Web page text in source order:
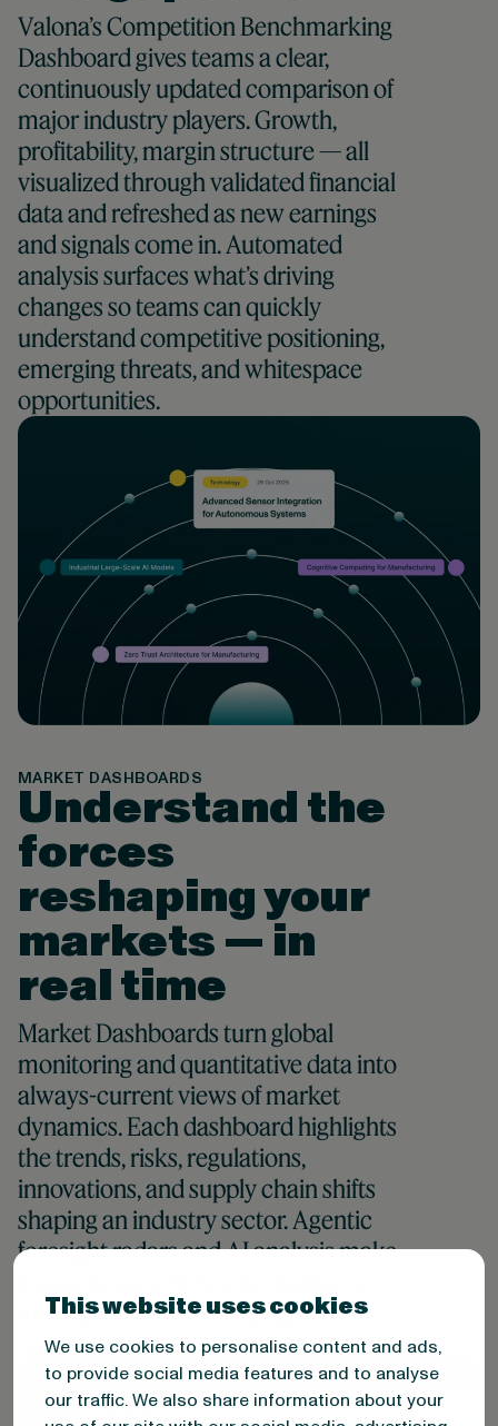
This website uses cookies
We use cookies to personalise content and ads,
to provide social media features and to analyse
our traffic. We also share information about your
Valona’s Competition Benchmarking
Dashboard gives teams a clear,
continuously updated comparison of
major industry players. Growth,
profitability, margin structure — all
visualized through validated financial
data and refreshed as new earnings
and signals come in. Automated
analysis surfaces what’s driving
changes so teams can quickly
understand competitive positioning,
emerging threats, and whitespace
opportunities.
MARKET DASHBOARDS
Understand the
forces
reshaping your
markets — in
real time
Market Dashboards turn global
monitoring and quantitative data into
always-current views of market
dynamics. Each dashboard highlights
the trends, risks, regulations,
innovations, and supply chain shifts
shaping an industry sector. Agentic
foresight radars and AI analysis make
moving and why — helping your
teams anticipate, not react.